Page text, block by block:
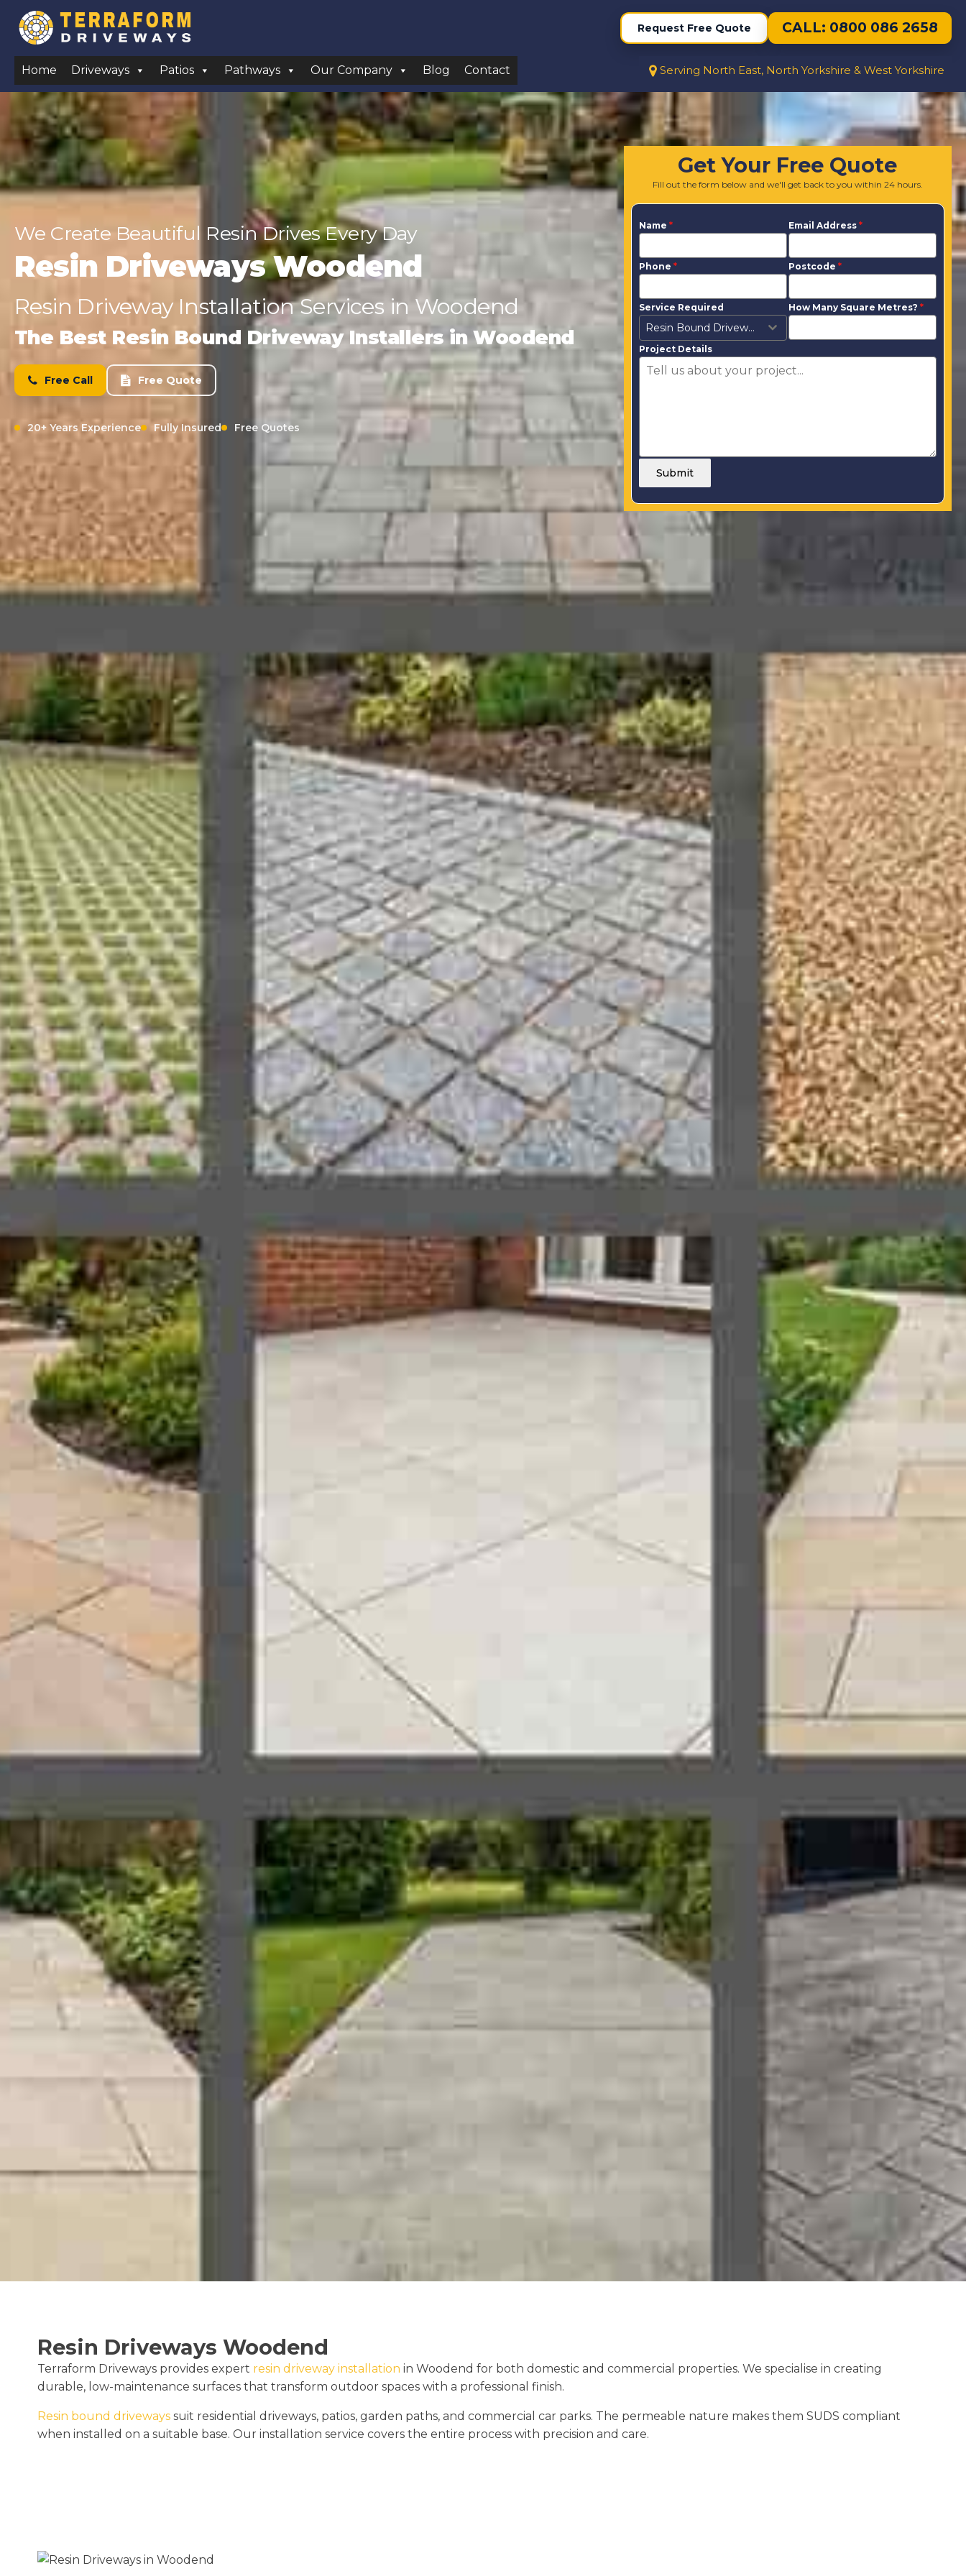
Request Free Quote CALL: 0800 086 2658
Home Driveways Patios Pathways Our Company Blog Contact Serving North East, North Yorkshire & West Yorkshire
We Create Beautiful Resin Drives Every Day
Resin Driveways Woodend
Resin Driveway Installation Services in Woodend
The Best Resin Bound Driveway Installers in Woodend
Free Call Free Quote
20+ Years Experience Fully Insured Free Quotes
Get Your Free Quote
Fill out the form below and we'll get back to you within 24 hours.
Name * Email Address *
Phone * Postcode *
Service Required
Resin Bound Driveways
How Many Square Metres? *
Project Details
Submit
Resin Driveways Woodend
Terraform Driveways provides expert resin driveway installation in Woodend for both domestic and commercial properties. We specialise in creating
durable, low-maintenance surfaces that transform outdoor spaces with a professional finish.
Resin bound driveways suit residential driveways, patios, garden paths, and commercial car parks. The permeable nature makes them SUDS compliant
when installed on a suitable base. Our installation service covers the entire process with precision and care.